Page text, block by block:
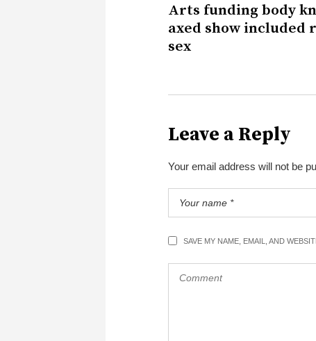
Arts funding body
axed show included
sex
Leave a Reply
Your email address will not be
SAVE MY NAME, EMAIL, AND